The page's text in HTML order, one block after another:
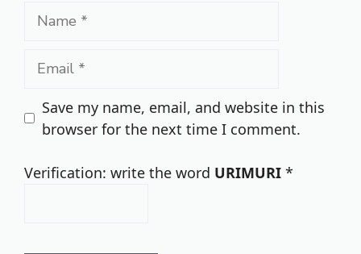
Name
Email
Save my name, email, and website in this
browser for the next time I comment.
Verification: write the word URIMURI *